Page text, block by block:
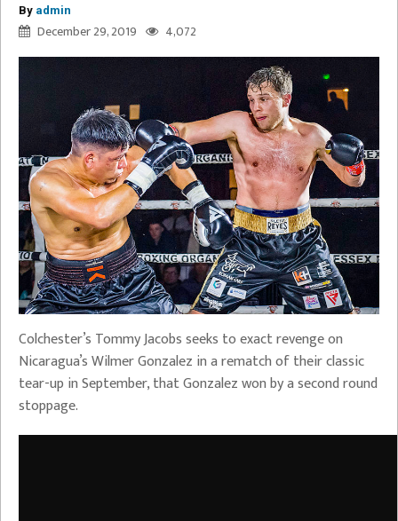
By admin
December 29, 2019 4,072
Colchester’s Tommy Jacobs seeks to exact revenge on
Nicaragua’s Wilmer Gonzalez in a rematch of their classic
tear-up in September, that Gonzalez won by a second round
stoppage.